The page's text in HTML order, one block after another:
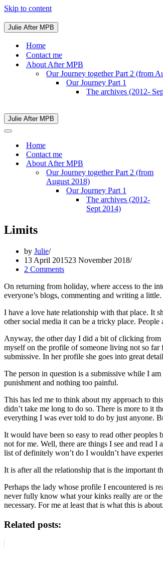
Skip to content
Julie After MPB
Navigation
Menu
Home
Contact me
About After MPB
Our Journey together Part 2 (from
Our Journey Part 1
The archives (2012-
Julie After MPB
Navigation
Navigation
Home
Contact me
About After MPB
Our Journey together Part 2 (from
August 2018)
Our Journey Part 1
The archives (2012-
Sept 2014)
Limits
by Julie
13 April 201523 November 2018
2 Comments
On returning from holiday, where access to the
everyone’s blogs, commenting and writing a
I have a love hate relationship with that place. It
other social media it can be a tricky place.
Anyway, the other day I did a bit of clicking from
myself on the profile of someone living not so far
submissive. In her profile she goes into great
The person in question is a submissive while I
punishment and nothing too painful.
This has led me to think about my approach to
didn’t take me long to do so. There is more to it
everything I was ever told to do by just anyone.
It would have been so easy to read other
not for me. Well, there are things I see and read
list of definitely won’t do I wouldn’t have
It is after all the relationship that is the important
Perhaps the lady whose profile I encountered is
never fully know what your kinks really are or
necessary. For me at least that is what this is about.
Related posts: